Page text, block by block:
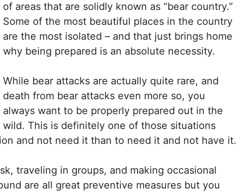
of areas that are solidly known as “bear country.”
Some of the most beautiful places in the country
are the most isolated – and that just brings home
why being prepared is an absolute necessity.
While bear attacks are actually quite rare, and
death from bear attacks even more so, you
always want to be properly prepared out in the
wild. This is definitely one of those situations
and not need it than to need it and not have it.
traveling in groups, and making occasional
are all great preventive measures but you